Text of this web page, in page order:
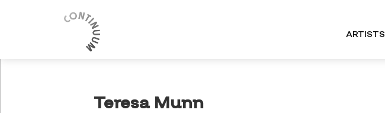
ARTISTS
Teresa Munn